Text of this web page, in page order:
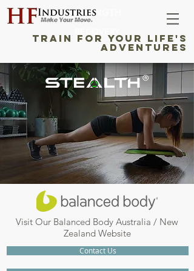
STRENGTH
TRAIN FOR YOUR LIFE'S
ADVENTURES
Visit Our Balanced Body Australia / New
Zealand Website
Contact Us